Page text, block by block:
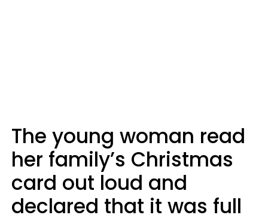
The young woman read
her family’s Christmas
card out loud and
declared that it was full